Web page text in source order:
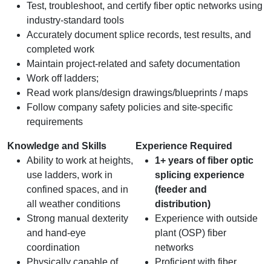
Test, troubleshoot, and certify fiber optic networks using
industry-standard tools
Accurately document splice records, test results, and
completed work
Maintain project-related and safety documentation
Work off ladders;
Read work plans/design drawings/blueprints / maps
Follow company safety policies and site-specific
requirements
Knowledge and Skills
Ability to work at heights,
use ladders, work in
confined spaces, and in
all weather conditions
Strong manual dexterity
and hand‑eye
coordination
Physically capable of
Experience Required
1+ years of fiber optic
splicing experience
(feeder and
distribution)
Experience with outside
plant (OSP) fiber
networks
Proficient with fiber